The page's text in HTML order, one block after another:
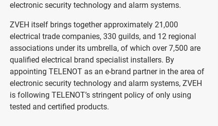
electronic security technology and alarm systems.
ZVEH itself brings together approximately 21,000
electrical trade companies, 330 guilds, and 12 regional
associations under its umbrella, of which over 7,500 are
qualified electrical brand specialist installers. By
appointing TELENOT as an e-brand partner in the area of
electronic security technology and alarm systems, ZVEH
is following TELENOT’s stringent policy of only using
tested and certified products.